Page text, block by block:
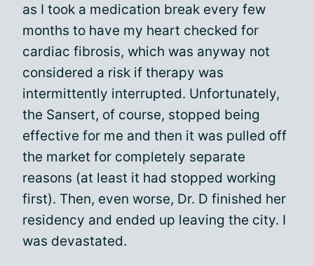
as I took a medication break every few
months to have my heart checked for
cardiac fibrosis, which was anyway not
considered a risk if therapy was
intermittently interrupted. Unfortunately,
the Sansert, of course, stopped being
effective for me and then it was pulled off
the market for completely separate
reasons (at least it had stopped working
first). Then, even worse, Dr. D finished her
residency and ended up leaving the city. I
was devastated.